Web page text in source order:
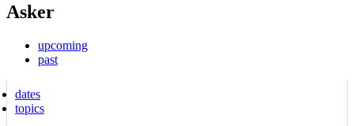
Asker
upcoming
past
dates
topics